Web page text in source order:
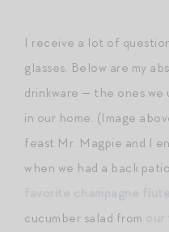
I receive a lot of
glasses. Below are my
drinkware — the ones
in our home. (Image
feast Mr. Magpie and I
when we had a back
cucumber salad from